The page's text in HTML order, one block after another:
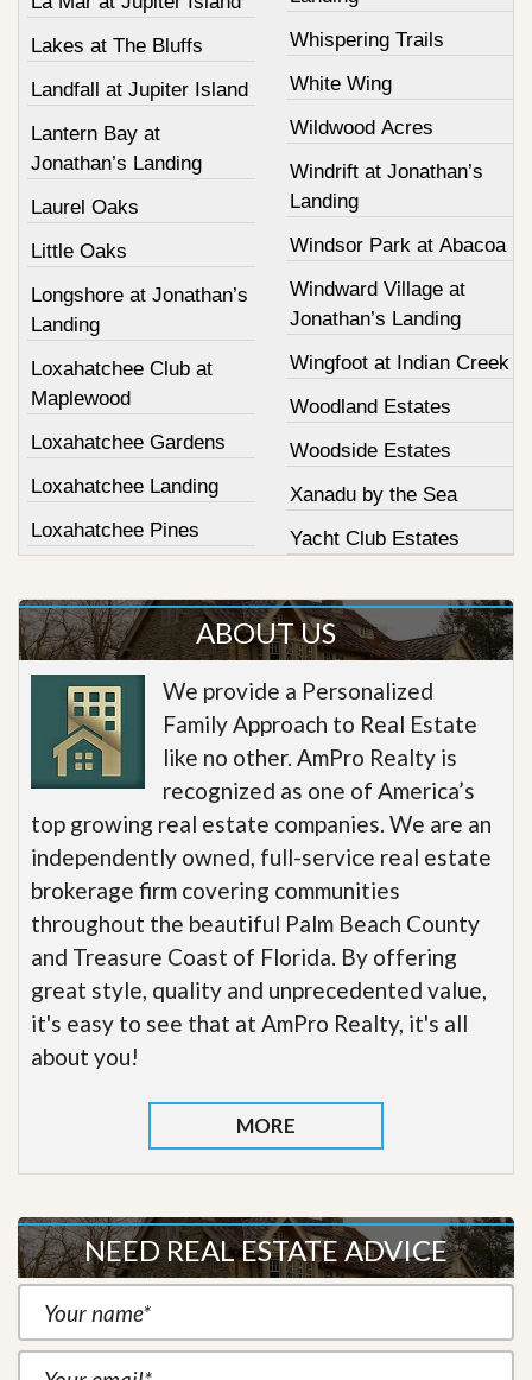
Lakes at The Bluffs
Landfall at Jupiter Island
Lantern Bay at
Jonathan’s Landing
Laurel Oaks
Little Oaks
Longshore at Jonathan’s
Landing
Loxahatchee Club at
Maplewood
Loxahatchee Gardens
Loxahatchee Landing
Loxahatchee Pines
Whispering Trails
White Wing
Wildwood Acres
Windrift at Jonathan’s
Landing
Windsor Park at Abacoa
Windward Village at
Jonathan’s Landing
Wingfoot at Indian Creek
Woodland Estates
Woodside Estates
Xanadu by the Sea
Yacht Club Estates
ABOUT US
We provide a Personalized
Family Approach to Real Estate
like no other. AmPro Realty is
recognized as one of America’s
top growing real estate companies. We are an
independently owned, full-service real estate
brokerage firm covering communities
throughout the beautiful Palm Beach County
and Treasure Coast of Florida. By offering
great style, quality and unprecedented value,
it's easy to see that at AmPro Realty, it's all
about you!
MORE
NEED REAL ESTATE ADVICE